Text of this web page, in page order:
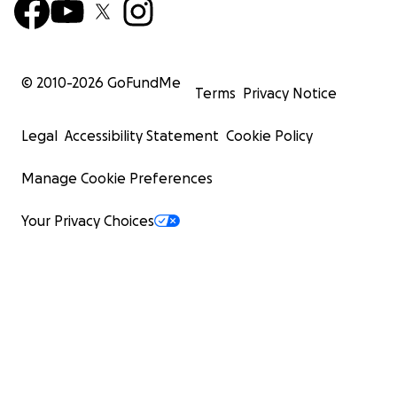
© 2010-2026 GoFundMe
Terms Privacy Notice
Legal Accessibility Statement Cookie Policy
Manage Cookie Preferences
Your Privacy Choices